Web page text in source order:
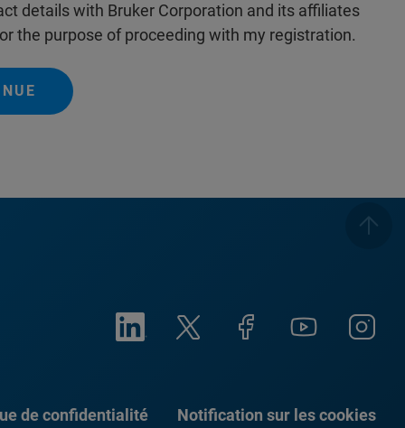
details with Bruker Corporation and its affiliates
the purpose of proceeding with my registration.
de confidentialité Notification sur les cookies